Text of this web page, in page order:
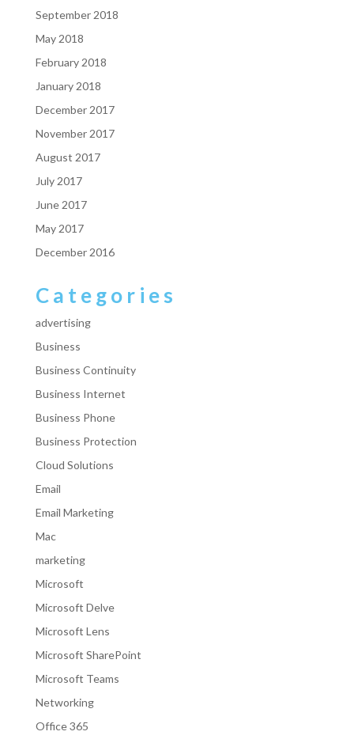
September 2018
May 2018
February 2018
January 2018
December 2017
November 2017
August 2017
July 2017
June 2017
May 2017
December 2016
Categories
advertising
Business
Business Continuity
Business Internet
Business Phone
Business Protection
Cloud Solutions
Email
Email Marketing
Mac
marketing
Microsoft
Microsoft Delve
Microsoft Lens
Microsoft SharePoint
Microsoft Teams
Networking
Office 365